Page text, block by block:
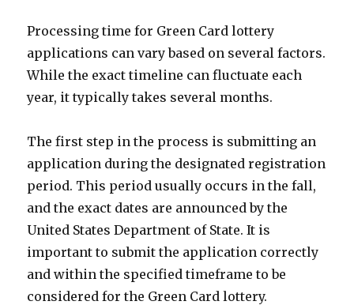
Processing time for Green Card lottery
applications can vary based on several factors.
While the exact timeline can fluctuate each
year, it typically takes several months.
The first step in the process is submitting an
application during the designated registration
period. This period usually occurs in the fall,
and the exact dates are announced by the
United States Department of State. It is
important to submit the application correctly
and within the specified timeframe to be
considered for the Green Card lottery.